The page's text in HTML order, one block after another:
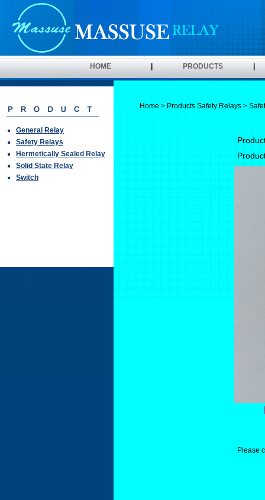
HOME PRODUCTS
General Relay
Safety Relays
Hermetically Sealed Relay
Solid State Relay
Switch
Home > Products Safety Relays >
Please